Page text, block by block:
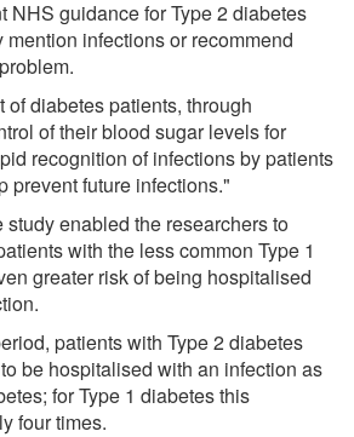
NHS guidance for Type 2 diabetes
infections or recommend
of diabetes patients, through
of their blood sugar levels for
recognition of infections by patients
prevent future infections."
enabled the researchers to
with the less common Type 1
greater risk of being hospitalised
patients with Type 2 diabetes
be hospitalised with an infection as
for Type 1 diabetes this
four times.